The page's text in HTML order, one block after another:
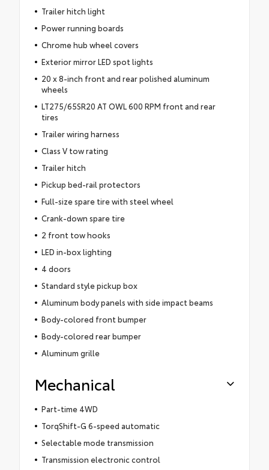
Trailer hitch light
Power running boards
Chrome hub wheel covers
Exterior mirror LED spot lights
20 x 8-inch front and rear polished aluminum
wheels
LT275/65SR20 AT OWL 600 RPM front and rear
tires
Trailer wiring harness
Class V tow rating
Trailer hitch
Pickup bed-rail protectors
Full-size spare tire with steel wheel
Crank-down spare tire
2 front tow hooks
LED in-box lighting
4 doors
Standard style pickup box
Aluminum body panels with side impact beams
Body-colored front bumper
Body-colored rear bumper
Aluminum grille
Mechanical
Part-time 4WD
TorqShift-G 6-speed automatic
Selectable mode transmission
Transmission electronic control